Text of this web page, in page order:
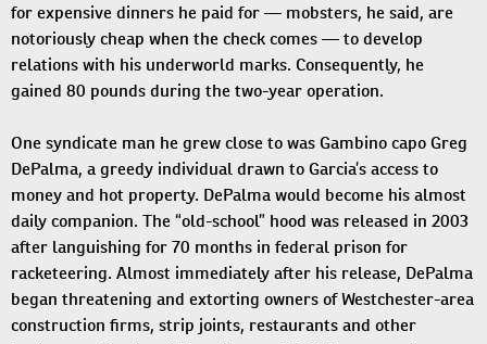
for expensive dinners he paid for — mobsters, he said, are
notoriously cheap when the check comes — to develop
relations with his underworld marks. Consequently, he
gained 80 pounds during the two-year operation.
One syndicate man he grew close to was Gambino capo Greg
DePalma, a greedy individual drawn to Garcia’s access to
money and hot property. DePalma would become his almost
daily companion. The “old-school” hood was released in 2003
after languishing for 70 months in federal prison for
racketeering. Almost immediately after his release, DePalma
began threatening and extorting owners of Westchester-area
construction firms, strip joints, restaurants and other